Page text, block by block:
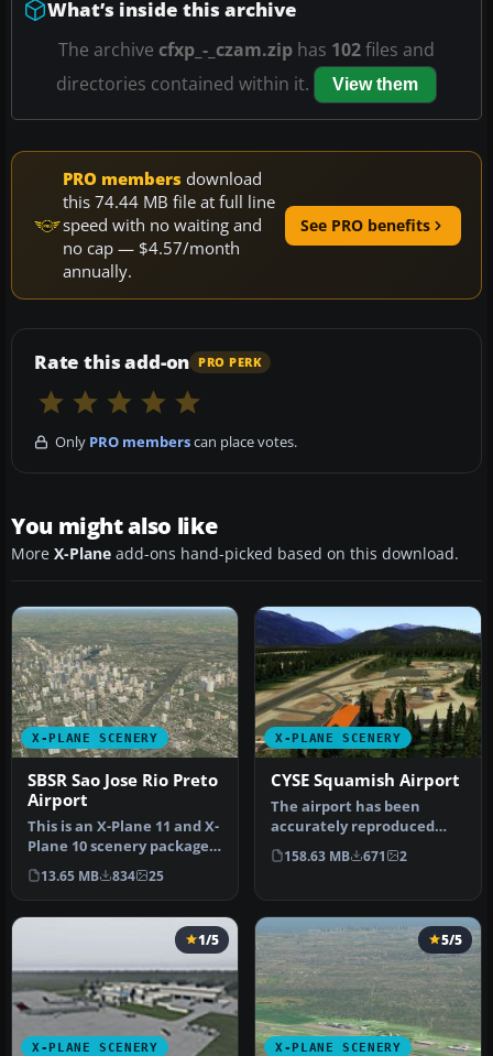
What’s inside this archive
The archive cfxp_-_czam.zip has 102files and
directories contained within it.
View them
PRO members download
this 74.44 MB file at full line
speed with no waiting and
no cap — $4.57/month
annually.
See PRO benefits
Rate this add-on PRO PERK
Only PRO memberscan place votes.
You might also like
More X-Plane add-ons hand-picked based on this download.
X-PLANE SCENERY
SBSR Sao Jose Rio Preto
Airport
This is an X-Plane 11 and X-
Plane 10 scenery package
for Prof. Eribelto Manoe…
13.65 MB 834 25
X-PLANE SCENERY
CYSE Squamish Airport
The airport has been
accurately reproduced
using the closest relating
library…
158.63 MB 671 2
X-PLANE SCENERY
1/5
X-PLANE SCENERY
5/5